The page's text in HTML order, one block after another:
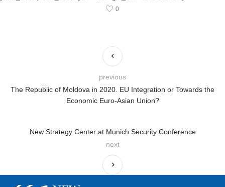
0
The Republic of Moldova in 2020. EU Integration or Towards the
Economic Euro-Asian Union?
previous
New Strategy Center at Munich Security Conference
next